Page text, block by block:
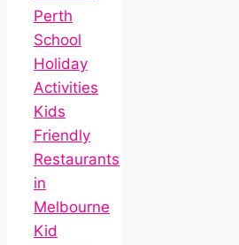
Perth
School
Holiday
Activities
Kids
Friendly
Restaurants
in
Melbourne
Kid